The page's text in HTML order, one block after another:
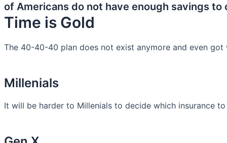
of Americans do not have enough savings
Time is Gold
The 40-40-40 plan does not exist anymore and even got
Millenials
It will be harder to Millenials to decide which insurance